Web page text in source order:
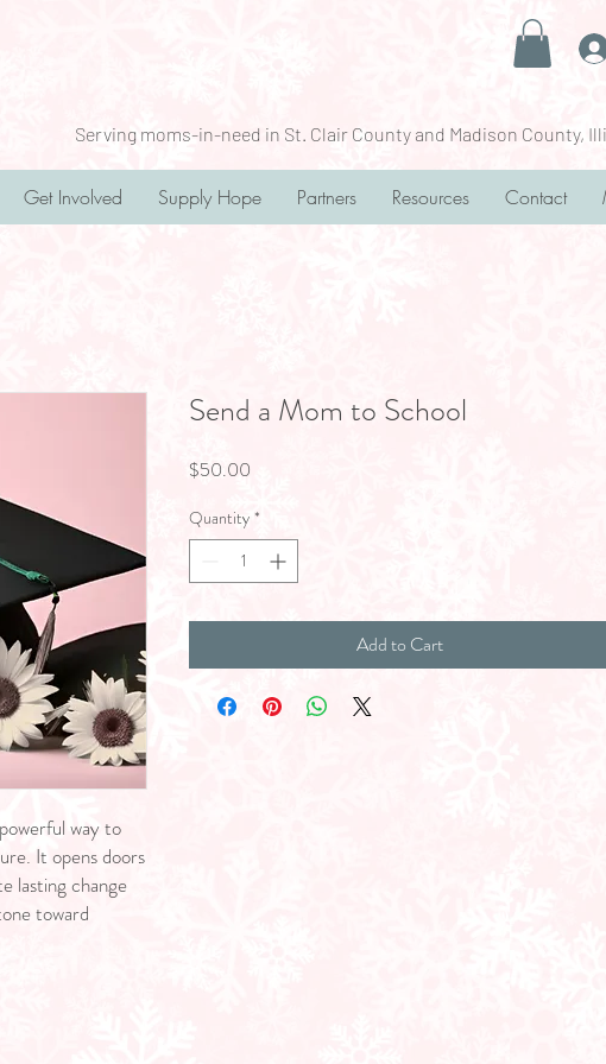
Serving moms-in-need in St. Clair County and Madison County,
Get Involved Supply Hope Partners Resources Contact
way to
It opens doors
lasting change
toward
Send a Mom to School
$50.00
Quantity *
Add to Cart